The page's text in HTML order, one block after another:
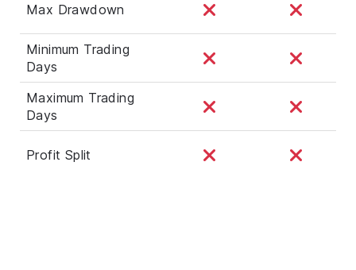
Max Drawdown
Minimum Trading
Days
Maximum Trading
Days
Profit Split